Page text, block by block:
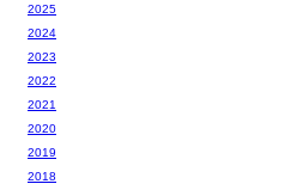
2025
2024
2023
2022
2021
2020
2019
2018